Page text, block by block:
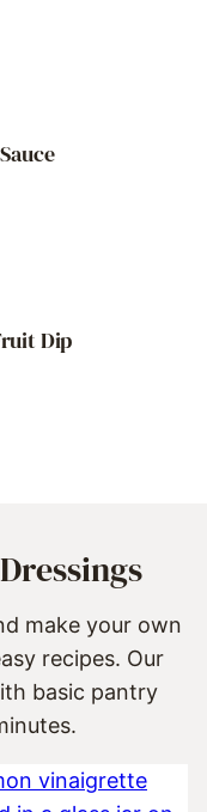
Dip
make your own
recipes. Our
basic pantry